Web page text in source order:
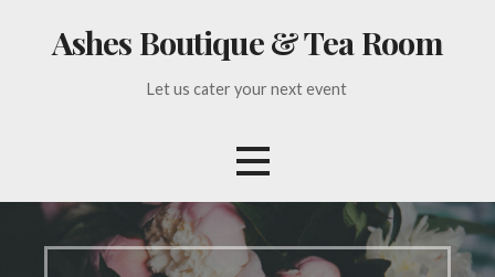
Ashes Boutique & Tea Room
Let us cater your next event